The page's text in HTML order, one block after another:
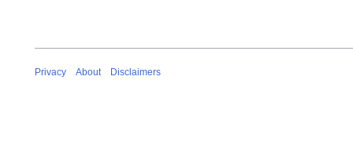
Privacy About Disclaimers